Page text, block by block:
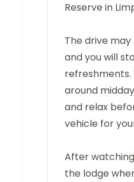
Reserve in
The drive
and you will
refreshments.
around
and relax
vehicle for
After
the lodge